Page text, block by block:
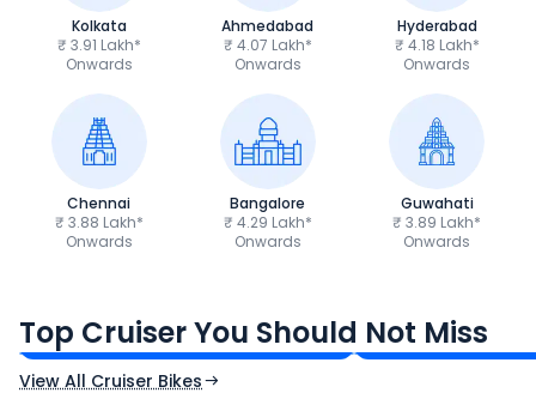
Kolkata
₹ 3.91 Lakh*
Onwards
Ahmedabad
₹ 4.07 Lakh*
Onwards
Hyderabad
₹ 4.18 Lakh*
Onwards
Chennai
₹ 3.88 Lakh*
Onwards
Bangalore
₹ 4.29 Lakh*
Onwards
Guwahati
₹ 3.89 Lakh*
Onwards
Top Cruiser You Should Not Miss
Ex-Showroom Price Ex-Showroom Price
View All Cruiser Bikes